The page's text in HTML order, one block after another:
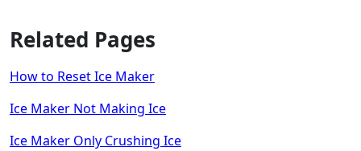
Related Pages
How to Reset Ice Maker
Ice Maker Not Making Ice
Ice Maker Only Crushing Ice